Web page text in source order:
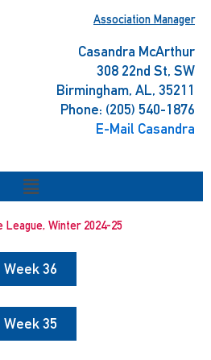
Association Manager
Casandra McArthur
308 22nd St, SW
Birmingham, AL, 35211
Phone: (205) 540-1876
E-Mail Casandra
Menu
League, Winter 2024-25
Week 36
Week 35